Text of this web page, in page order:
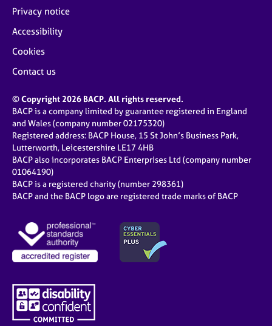
Privacy notice
Accessibility
Cookies
Contact us
© Copyright 2026 BACP. All rights reserved.
BACP is a company limited by guarantee registered in England
and Wales (company number 02175320)
Registered address: BACP House, 15 St John’s Business Park,
Lutterworth, Leicestershire LE17 4HB
BACP also incorporates BACP Enterprises Ltd (company number
01064190)
BACP is a registered charity (number 298361)
BACP and the BACP logo are registered trade marks of BACP